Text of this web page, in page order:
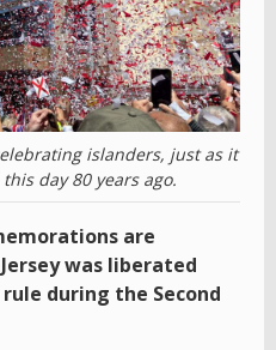
islanders, just as it
day 80 years ago.
are
was liberated
during the Second